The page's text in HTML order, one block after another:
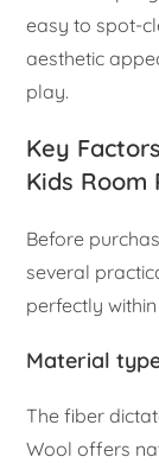
easy to spot-
aesthetic
play.
Key
Kids Room
Before
several
perfectly
Material
The fiber
Wool offers